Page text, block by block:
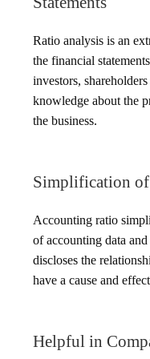
Ratio analysis is an
the financial
investors,
knowledge about the
the business.
Simplification
Accounting ratio
of accounting data
discloses the
have a cause and
Helpful in